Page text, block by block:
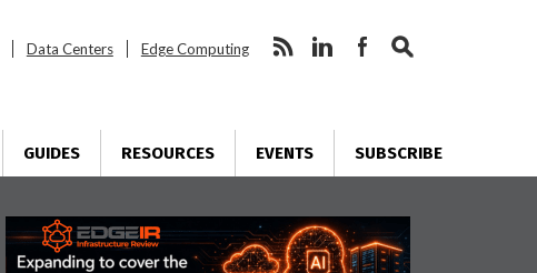
Data Centers Edge Computing
GUIDES RESOURCES EVENTS SUBSCRIBE